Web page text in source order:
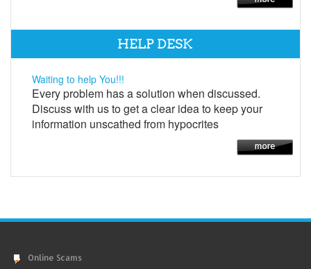
HELP DESK
Waiting to help You!!!
Every problem has a solution when discussed.
Discuss with us to get a clear idea to keep your
information unscathed from hypocrites
Online Scams